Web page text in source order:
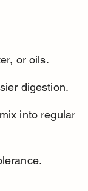
or oils.
digestion.
into regular